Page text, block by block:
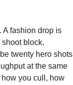
A fashion drop is
block.
twenty hero shots
at the same
you cull, how